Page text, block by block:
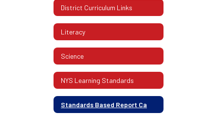
District Curriculum Links
Literacy
Science
NYS Learning Standards
Standards Based Report Ca